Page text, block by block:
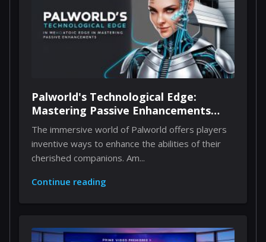
Palworld's Technological Edge:
Mastering Passive Enhancements
Through Implants
The immersive world of Palworld offers players
inventive ways to enhance the abilities of their
cherished companions. Am...
Continue reading